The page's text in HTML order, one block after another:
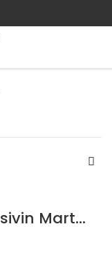
Cuisivin Martini Glass – 6 Pack